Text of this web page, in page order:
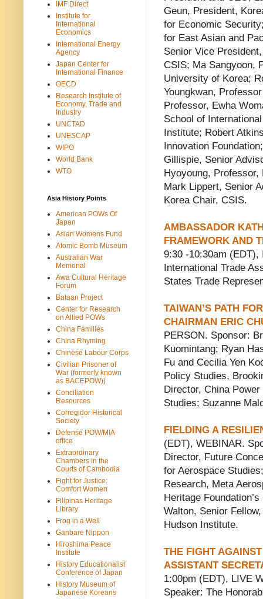
Geun, President,
for Economic
for East Asian and
Senior Vice
CSIS; Ma Sangyoon,
University of Korea;
Youngkwan,
Professor, Ewha
School of
Institute; Robert
Innovation
Gillispie, Senior
Hyoyoung,
Mark Lippert, Senior
Korea Chair, CSIS.
AMBASSADOR
FRAMEWORK AND
9:30 -10:30am (EDT),
International Trade
States Trade
TAIWAN’S PATH
CHAIRMAN ERIC
PERSON. Sponsor:
Kuomintang; Ryan
Fu and Cecilia Yen
Policy Studies,
Director, China
Studies; Suzanne
FIELDING A
(EDT), WEBINAR.
Director, Future
for Aerospace
Research, Meta
Heritage
Walton, Senior
Hudson Institute.
THE FIGHT
ASSISTANT
1:00pm (EDT), LIVE
Speaker: The
IMF Direct
Institute for
International
Economics
International Energy
Agency
Japan Center for
International Finance
OECD
Research Institute of
Economy, Trade and
Industry
UNCTAD
UNESCAP
WIPO
World Bank
WTO
Asia History Points
American POWs Of
Japan
Asian Womens Fund
Atomic Bomb Museum
Australian War
Memorial
Awa Cultural Heritage
Forum
Bataan Project
Center for Research
on Allied POWs
China Families
China Rhyming
Chinese Labour Corps
Civilian Prisoner of
War (formerly known
as BACEPOW))
Conciliation
Resources
Corregidor Historical
Society
Defense POW/MIA
office
Extraordinary
Chambers in the
Courts of Cambodia
Fight for Justice:
Comfort Women
Filipinas Heritage
Library
Frog in a Well
Ganbare Nippon
Hiroshima Peace
Institute
History Educationalist
Conference of Japan
History Museum of
Japanese Koreans